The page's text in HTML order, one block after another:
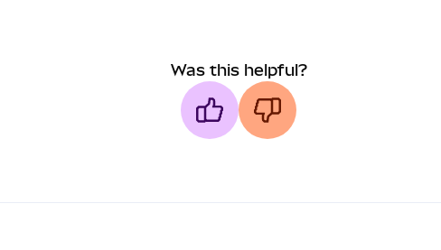
Was this helpful?